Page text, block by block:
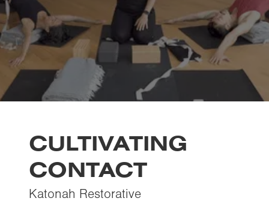
CULTIVATING
CONTACT
Katonah Restorative